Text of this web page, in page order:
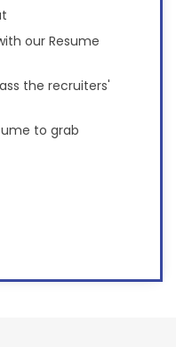
our Resume
the recruiters'
to grab